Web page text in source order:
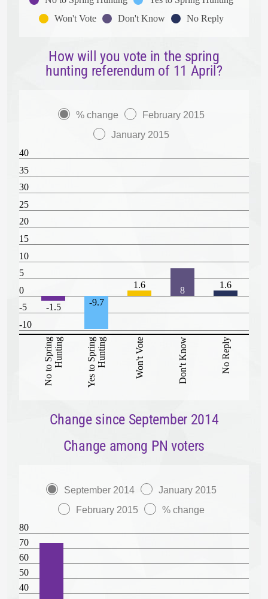
Won't Vote
Don't Know No Reply
How will you vote in the spring
hunting referendum of 11 April?
% change
February 2015
January 2015
40
35
30
25
20
15
10
5
0
-5
-10
No to SpringHunting Yes to SpringHunting Won't Vote Don't Know No Reply
-1.5 -9.7
1.6
8
1.6
Change since September 2014
Change among PN voters
September 2014
January 2015
February 2015
% change
80
70
60
50
40